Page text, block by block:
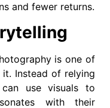
and fewer returns.
is one of
Instead of relying
use visuals to
with their